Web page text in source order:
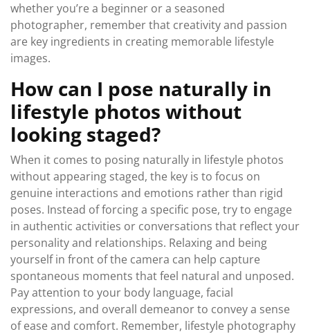
whether you’re a beginner or a seasoned
photographer, remember that creativity and passion
are key ingredients in creating memorable lifestyle
images.
How can I pose naturally in
lifestyle photos without
looking staged?
When it comes to posing naturally in lifestyle photos
without appearing staged, the key is to focus on
genuine interactions and emotions rather than rigid
poses. Instead of forcing a specific pose, try to engage
in authentic activities or conversations that reflect your
personality and relationships. Relaxing and being
yourself in front of the camera can help capture
spontaneous moments that feel natural and unposed.
Pay attention to your body language, facial
expressions, and overall demeanor to convey a sense
of ease and comfort. Remember, lifestyle photography